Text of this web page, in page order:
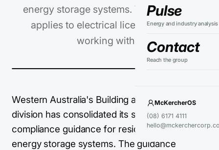
Pulse
Energy and industry analysis
Contact
Reach the group
McKercherOS
(08) 6171 4111
energy storage systems. The guidance
applies to electrical licence holders
working with…
Western Australia's Building and Energy
division has consolidated its safety and
compliance guidance for residential battery
energy storage systems. The guidance